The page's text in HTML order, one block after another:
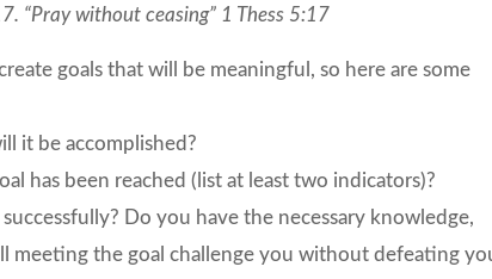
“Pray without ceasing” 1 Thess 5:17
goals that will be meaningful, so here are some
it be accomplished?
has been reached (list at least two indicators)?
Do you have the necessary knowledge,
meeting the goal challenge you without defeating